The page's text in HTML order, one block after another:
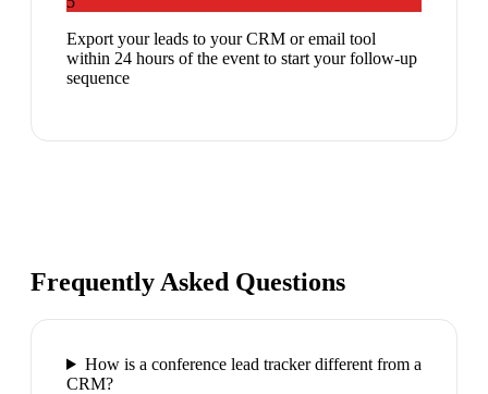
Export your leads to your CRM or email tool
within 24 hours of the event to start your follow-up
sequence
Frequently Asked Questions
How is a conference lead tracker different from a
CRM?